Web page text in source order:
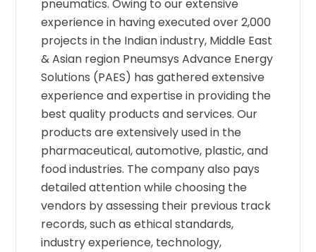
pneumatics. Owing to our extensive
experience in having executed over 2,000
projects in the Indian industry, Middle East
& Asian region Pneumsys Advance Energy
Solutions (PAES) has gathered extensive
experience and expertise in providing the
best quality products and services. Our
products are extensively used in the
pharmaceutical, automotive, plastic, and
food industries. The company also pays
detailed attention while choosing the
vendors by assessing their previous track
records, such as ethical standards,
industry experience, technology,